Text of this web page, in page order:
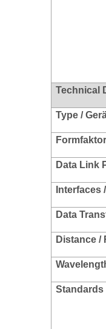
Technical
Type /
Formfaktor
Data Link
Interfaces
Data
Distance /
Standards